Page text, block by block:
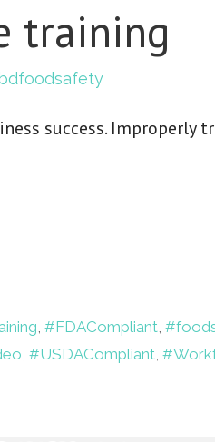
training
bdfoodsafety
success. Improperly
, #FDACompliant,
, #USDACompliant,